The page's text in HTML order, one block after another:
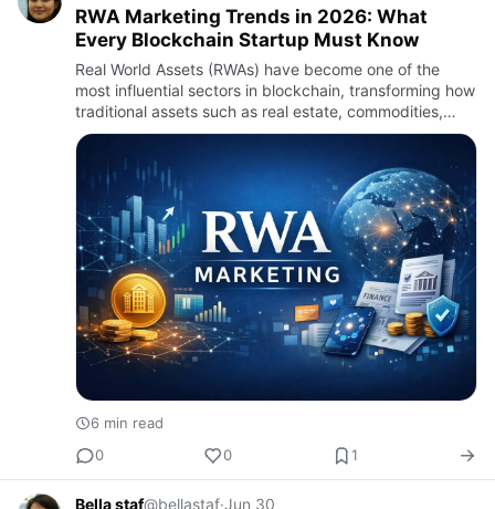
RWA Marketing Trends in 2026: What
Every Blockchain Startup Must Know
Real World Assets (RWAs) have become one of the
most influential sectors in blockchain, transforming how
traditional assets such as real estate, commodities,
invoices, government bonds, stocks, and collectibles
are repr…
6 min read
0
0 1
Bella staf@bellastaf·Jun 30